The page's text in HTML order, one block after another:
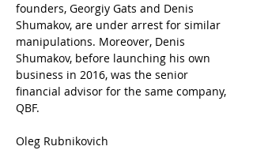
founders, Georgiy Gats and Denis
Shumakov, are under arrest for similar
manipulations. Moreover, Denis
Shumakov, before launching his own
business in 2016, was the senior
financial advisor for the same company,
QBF.
Oleg Rubnikovich